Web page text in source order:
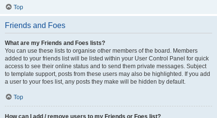
Top
Friends and Foes
What are my Friends and Foes lists?
You can use these lists to organise other members of the board. Members
added to your friends list will be listed within your User Control Panel for quick
access to see their online status and to send them private messages. Subject
to template support, posts from these users may also be highlighted. If you add
a user to your foes list, any posts they make will be hidden by default.
Top
How can I add / remove users to my Friends or Foes list?